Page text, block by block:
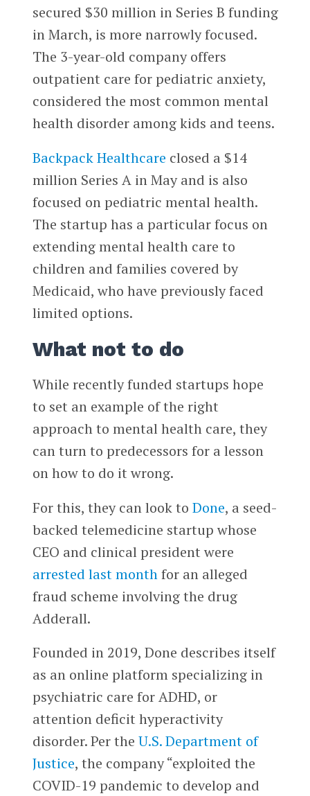
secured $30 million in Series B funding
in March, is more narrowly focused.
The 3-year-old company offers
outpatient care for pediatric anxiety,
considered the most common mental
health disorder among kids and teens.
Backpack Healthcare closed a $14
million Series A in May and is also
focused on pediatric mental health.
The startup has a particular focus on
extending mental health care to
children and families covered by
Medicaid, who have previously faced
limited options.
What not to do
While recently funded startups hope
to set an example of the right
approach to mental health care, they
can turn to predecessors for a lesson
on how to do it wrong.
For this, they can look to Done, a seed-
backed telemedicine startup whose
CEO and clinical president were
arrested last monthfor an alleged
fraud scheme involving the drug
Adderall.
Founded in 2019, Done describes itself
as an online platform specializing in
psychiatric care for ADHD, or
attention deficit hyperactivity
disorder. Per the U.S. Department of
Justice, the company “exploited the
COVID-19 pandemic to develop and